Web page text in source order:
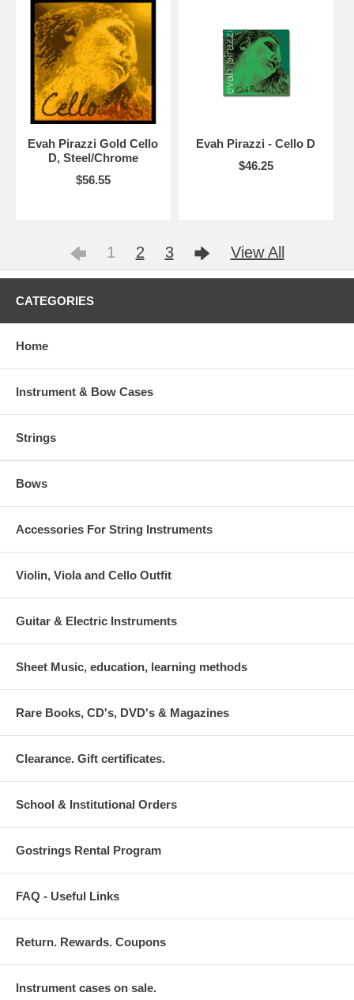
Evah Pirazzi Gold Cello
D, Steel/Chrome
$56.55
Evah Pirazzi - Cello D
$46.25
1 2 3 View All
CATEGORIES
Home
Instrument & Bow Cases
Strings
Bows
Accessories For String Instruments
Violin, Viola and Cello Outfit
Guitar & Electric Instruments
Sheet Music, education, learning methods
Rare Books, CD's, DVD's & Magazines
Clearance. Gift certificates.
School & Institutional Orders
Gostrings Rental Program
FAQ - Useful Links
Return. Rewards. Coupons
Instrument cases on sale.